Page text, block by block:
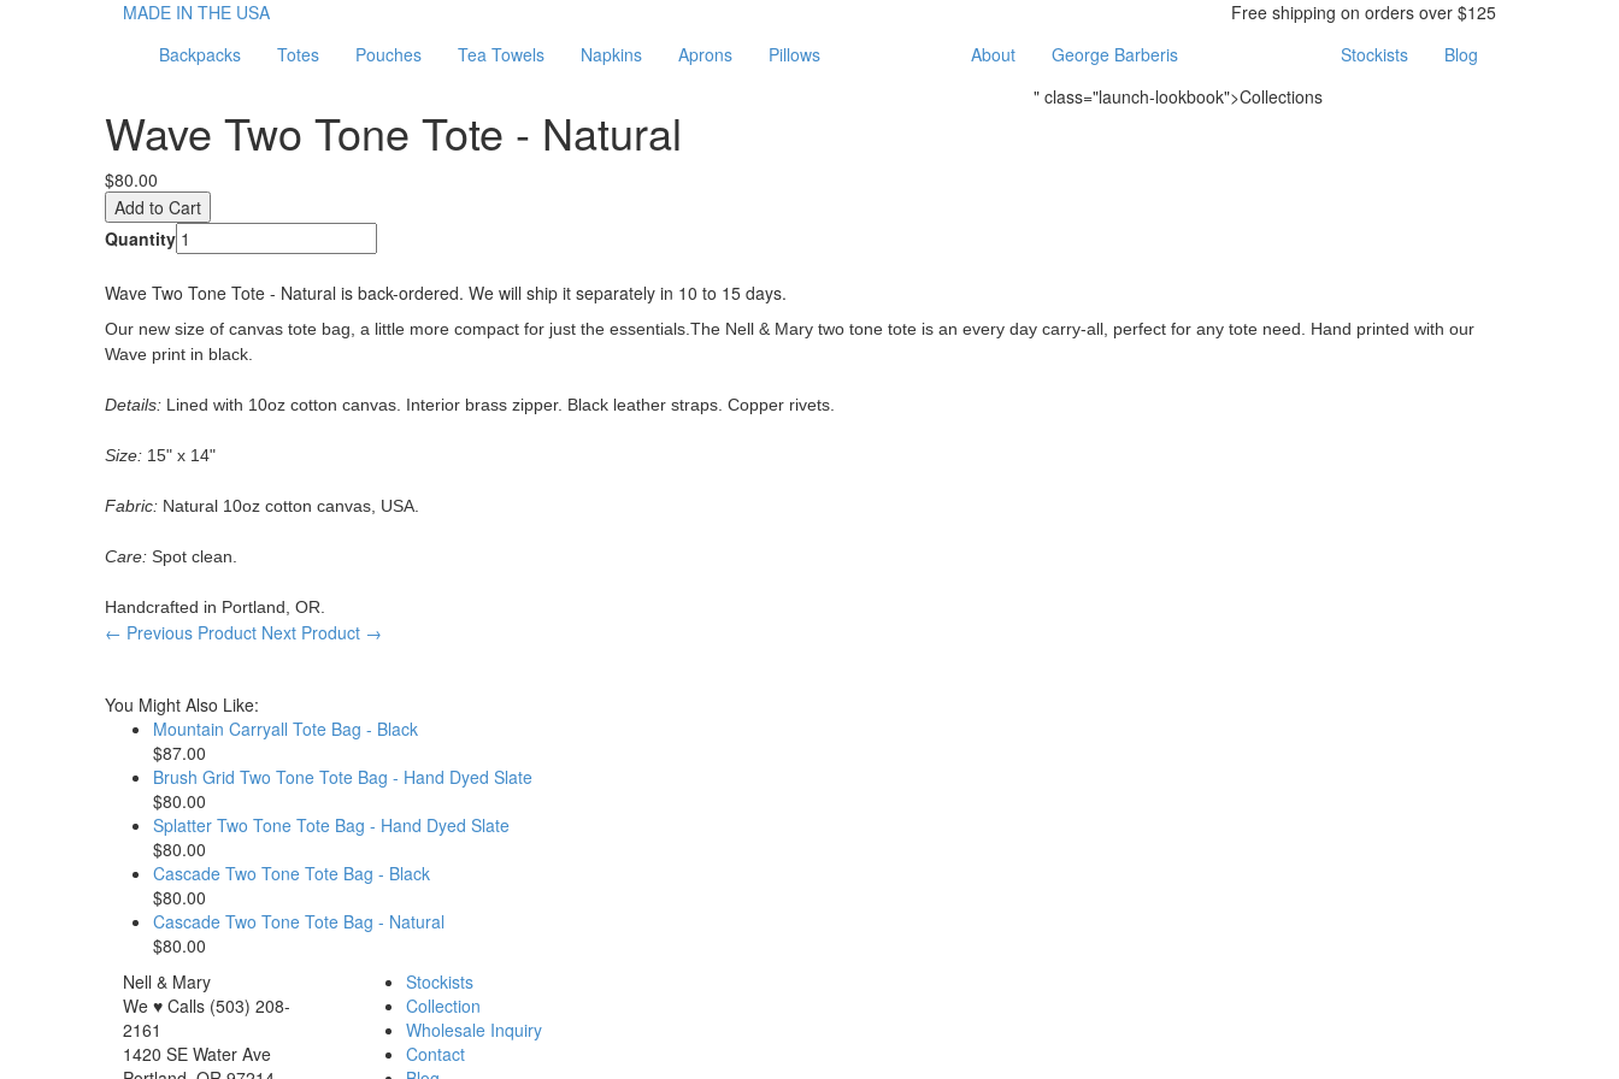
MADE IN THE USA
Free shipping on orders over $125
Backpacks
Totes Pouches Tea Towels Napkins Aprons Pillows About
George Barberis
" class="launch-lookbook">Collections
Stockists Blog
Wave Two Tone Tote - Natural
$80.00
Quantity
Wave Two Tone Tote - Natural is back-ordered. We will ship it separately in 10 to 15 days.
Our new size of canvas tote bag, a little more compact for just the essentials. The Nell & Mary two tone tote is an every day carry-all, perfect for any tote need. Hand printed with our
Wave print in black.
Details: Lined with 10oz cotton canvas. Interior brass zipper. Black leather straps. Copper rivets.
Size: 15" x 14"
Fabric: Natural 10oz cotton canvas, USA.
Care: Spot clean.
Handcrafted in Portland, OR.
← Previous Product Next Product →
You Might Also Like:
Mountain Carryall Tote Bag - Black
$87.00
Brush Grid Two Tone Tote Bag - Hand Dyed Slate
$80.00
Splatter Two Tone Tote Bag - Hand Dyed Slate
$80.00
Cascade Two Tone Tote Bag - Black
$80.00
Cascade Two Tone Tote Bag - Natural
$80.00
Nell & Mary
We ♥ Calls (503) 208-
2161
1420 SE Water Ave
Stockists
Collection
Wholesale Inquiry
Contact